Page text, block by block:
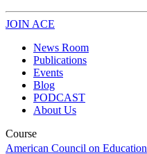
JOIN ACE
News Room
Publications
Events
Blog
PODCAST
About Us
Course
American Council on Education